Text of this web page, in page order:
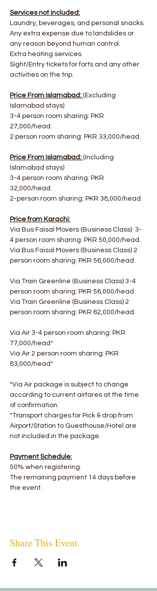
Services not included:
Laundry, beverages, and personal snacks.
Any extra expense due to landslides or
any reason beyond human control.
Extra heating services
Sight/Entry tickets for forts and any other
activities on the trip.
Price From Islamabad: (Excluding
Islamabad stays)
3-4 person room sharing: PKR
27,000/head.
2 person room sharing: PKR 33,000/head.
Price From Islamabad: (Including
Islamabad stays)
3-4 person room sharing: PKR
32,000/head.
2-person room sharing: PKR 38,000/head.
Price from Karachi:
Via Bus Faisal Movers (Business Class)  3-
4 person room sharing: PKR 50,000/head.
Via Bus Faisal Movers (Business Class) 2
person room sharing: PKR 56,000/head.
Via Train Greenline (Business Class) 3-4
person room sharing: PKR 56,000/head.
Via Train Greenline (Business Class) 2
person room sharing: PKR 62,000/head.
Via Air 3-4 person room sharing: PKR
77,000/head*
Via Air 2 person room sharing: PKR
83,000/head*
*Via Air package is subject to change
according to current airfares at the time
of confirmation.
*Transport charges for Pick & drop from
Airport/Station to Guesthouse/Hotel are
not included in the package.
Payment Schedule:
50% when registering.
The remaining payment 14 days before
the event.
Share This Event